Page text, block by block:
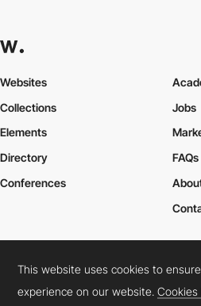
Websites
Collections
Elements
Jobs
Directory
Conferences
FAQs
Cookies PolicyLegal TermsPrivacy Policy
Connect: InstagramLinkedInTwitter
This website uses cookies to
experience on our website.Cookies